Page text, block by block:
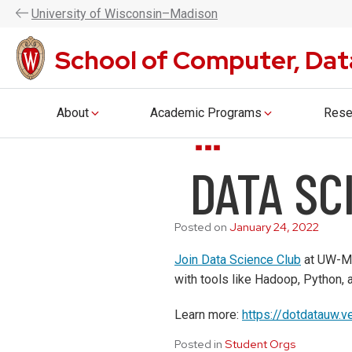
UW–Madison CDIS is now
University of Wisconsin–Madison
School of Computer,
About Academic Programs
DATA
Posted on January 24, 2022
Join Data Science Club at UW-
with tools like Hadoop, Python,
Learn more: https://
Posted in Student Orgs